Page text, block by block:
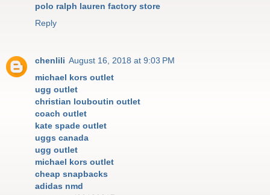
polo ralph lauren factory store
Reply
chenlili August 16, 2018 at 9:03 PM
michael kors outlet
ugg outlet
christian louboutin outlet
coach outlet
kate spade outlet
uggs canada
ugg outlet
michael kors outlet
cheap snapbacks
adidas nmd